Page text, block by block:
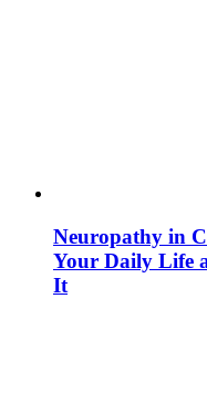
Neuropathy in
Your Daily Life
It